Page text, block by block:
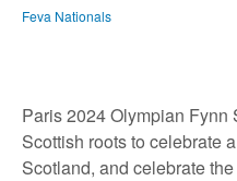
Feva Nationals
Paris 2024 Olympian Fynn
Scottish roots to celebrate
Scotland, and celebrate